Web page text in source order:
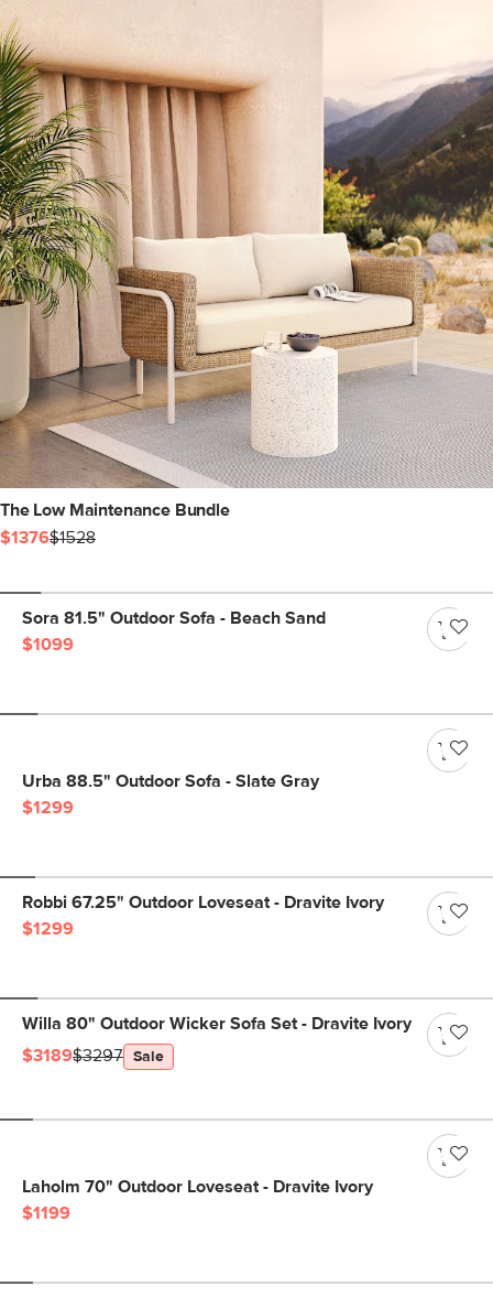
The Low Maintenance Bundle
$1376$1528
Sora 81.5" Outdoor Sofa - Beach Sand
$1099
Urba 88.5" Outdoor Sofa - Slate Gray
$1299
Robbi 67.25" Outdoor Loveseat - Dravite Ivory
$1299
Willa 80" Outdoor Wicker Sofa Set - Dravite Ivory
$3189$3297 Sale
Laholm 70" Outdoor Loveseat - Dravite Ivory
$1199